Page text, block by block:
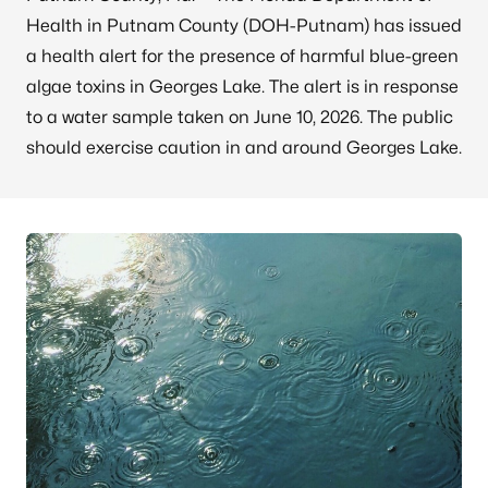
Health in Putnam County (DOH-Putnam) has issued
a health alert for the presence of harmful blue-green
algae toxins in Georges Lake. The alert is in response
to a water sample taken on June 10, 2026. The public
should exercise caution in and around Georges Lake.